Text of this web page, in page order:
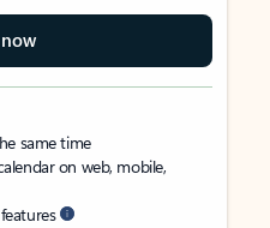
same time
on web, mobile,